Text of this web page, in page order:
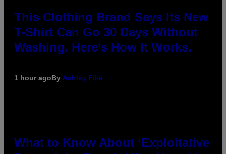
This Clothing Brand Says Its New
T-Shirt Can Go 30 Days Without
Washing. Here’s How It Works.
1 hour agoBy Ashley Fike
What to Know About ‘Exploitative